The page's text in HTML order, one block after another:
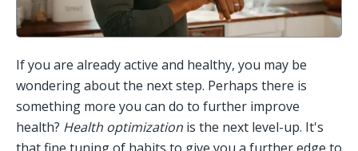
If you are already active and healthy, you may be
wondering about the next step. Perhaps there is
something more you can do to further improve
health? Health optimization is the next level-up. It's